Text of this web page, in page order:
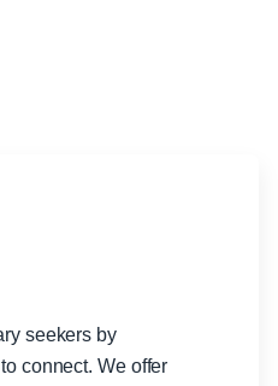
seekers by
connect. We offer